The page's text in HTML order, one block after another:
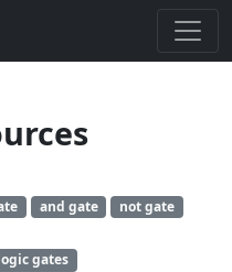
and gate
not gate
gates